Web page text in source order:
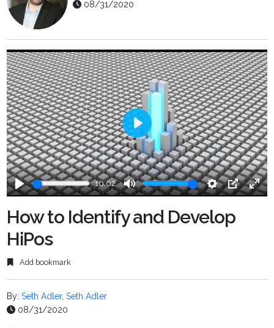
08/31/2020
Play
10:02
Mute Settings
PIP
Enter
Play
How to Identify and Develop
HiPos
Add bookmark
By:Seth Adler,Seth Adler
08/31/2020